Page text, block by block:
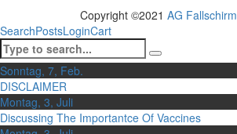
Copyright ©2021 AG Fallschirm
SearchPostsLoginCart
Sonntag, 7, Feb.
DISCLAIMER
Montag, 3, Juli
Discussing The Importantce Of Vaccines